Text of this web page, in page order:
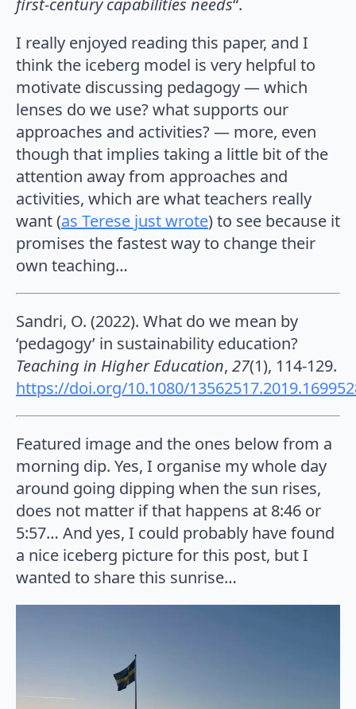
first-century capabilities needs“.
I really enjoyed reading this paper, and I
think the iceberg model is very helpful to
motivate discussing pedagogy — which
lenses do we use? what supports our
approaches and activities? — more, even
though that implies taking a little bit of the
attention away from approaches and
activities, which are what teachers really
want (as Terese just wrote) to see because it
promises the fastest way to change their
own teaching…
Sandri, O. (2022). What do we mean by
‘pedagogy’ in sustainability education?
Teaching in Higher Education, 27(1), 114-129.
https://doi.org/10.1080/
Featured image and the ones below from a
morning dip. Yes, I organise my whole day
around going dipping when the sun rises,
does not matter if that happens at 8:46 or
5:57… And yes, I could probably have found
a nice iceberg picture for this post, but I
wanted to share this sunrise…